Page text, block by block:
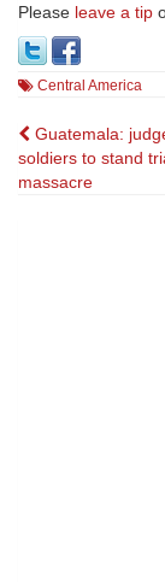
Please leave a tip
Central America
Post
navigation
Guatemala:
soldiers to stand
massacre